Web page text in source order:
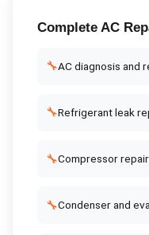
Complete AC
🔧AC diagnosis and
🔧Refrigerant leak
🔧Compressor
🔧Condenser and